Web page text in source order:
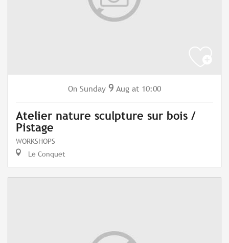
On Sunday 9 Aug at 10:00
Atelier nature sculpture sur bois /
Pistage
WORKSHOPS
Le Conquet